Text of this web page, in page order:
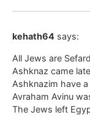
kehath64 says:
All Jews are
Ashknaz came
Ashknazim have
Avraham Avinu
The Jews left